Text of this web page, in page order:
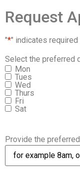
Request
"*" indicates
Select the preferred
Mon
Tues
Wed
Thurs
Fri
Sat
Provide the